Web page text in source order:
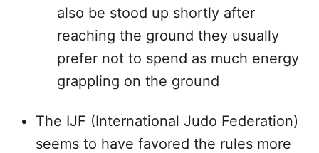
also be stood up shortly after
reaching the ground they usually
prefer not to spend as much energy
grappling on the ground
The IJF (International Judo Federation)
seems to have favored the rules more